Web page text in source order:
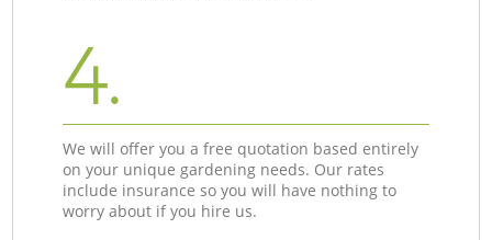
4.
We will offer you a free quotation based entirely
on your unique gardening needs. Our rates
include insurance so you will have nothing to
worry about if you hire us.